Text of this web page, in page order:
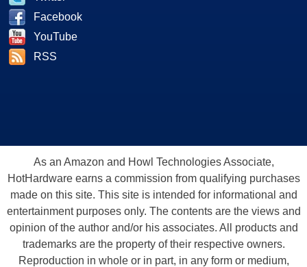
Facebook
YouTube
RSS
As an Amazon and Howl Technologies Associate,
HotHardware earns a commission from qualifying purchases
made on this site. This site is intended for informational and
entertainment purposes only. The contents are the views and
opinion of the author and/or his associates. All products and
trademarks are the property of their respective owners.
Reproduction in whole or in part, in any form or medium,